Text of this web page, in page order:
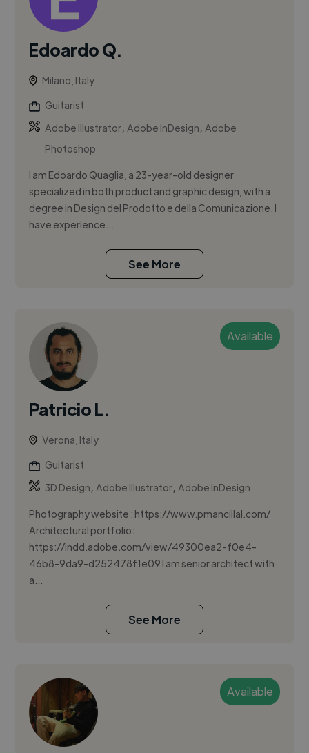
Edoardo Q.
Milano, Italy
Guitarist
Adobe Illustrator,Adobe InDesign,Adobe
Photoshop
I am Edoardo Quaglia, a 23-year-old designer
specialized in both product and graphic design, with a
degree in Design del Prodotto e della Comunicazione. I
have experience...
See More
Available
Patricio L.
Verona, Italy
Guitarist
3D Design,Adobe Illustrator,Adobe InDesign
Photography website : https://www.pmancillal.com/
Architectural portfolio:
https://indd.adobe.com/view/49300ea2-f0e4-
46b8-9da9-d252478f1e09 I am senior architect with
a...
See More
Available